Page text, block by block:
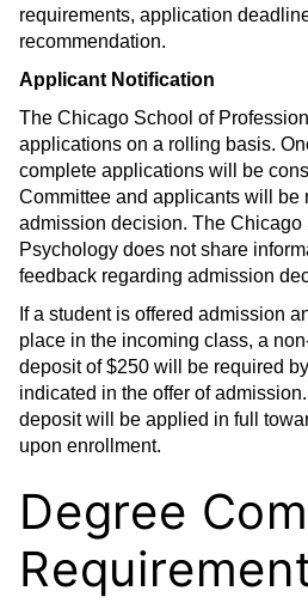
requirements, application
recommendation.
Applicant Notification
The Chicago School of
applications on a rolling basis.
complete applications will be
Committee and applicants will be
admission decision. The Chicago
Psychology does not share
feedback regarding admission
If a student is offered admission
place in the incoming class, a
deposit of $250 will be required
indicated in the offer of
deposit will be applied in full
upon enrollment.
Degree